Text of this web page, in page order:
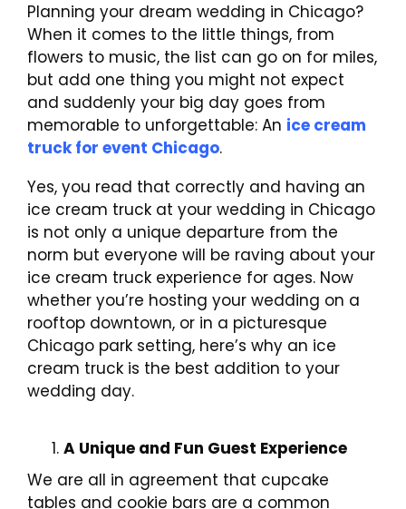
Planning your dream wedding in Chicago?
When it comes to the little things, from
flowers to music, the list can go on for miles,
but add one thing you might not expect
and suddenly your big day goes from
memorable to unforgettable: An ice cream
truck for event Chicago.
Yes, you read that correctly and having an
ice cream truck at your wedding in Chicago
is not only a unique departure from the
norm but everyone will be raving about your
ice cream truck experience for ages. Now
whether you’re hosting your wedding on a
rooftop downtown, or in a picturesque
Chicago park setting, here’s why an ice
cream truck is the best addition to your
wedding day.
A Unique and Fun Guest Experience
We are all in agreement that cupcake
tables and cookie bars are a common